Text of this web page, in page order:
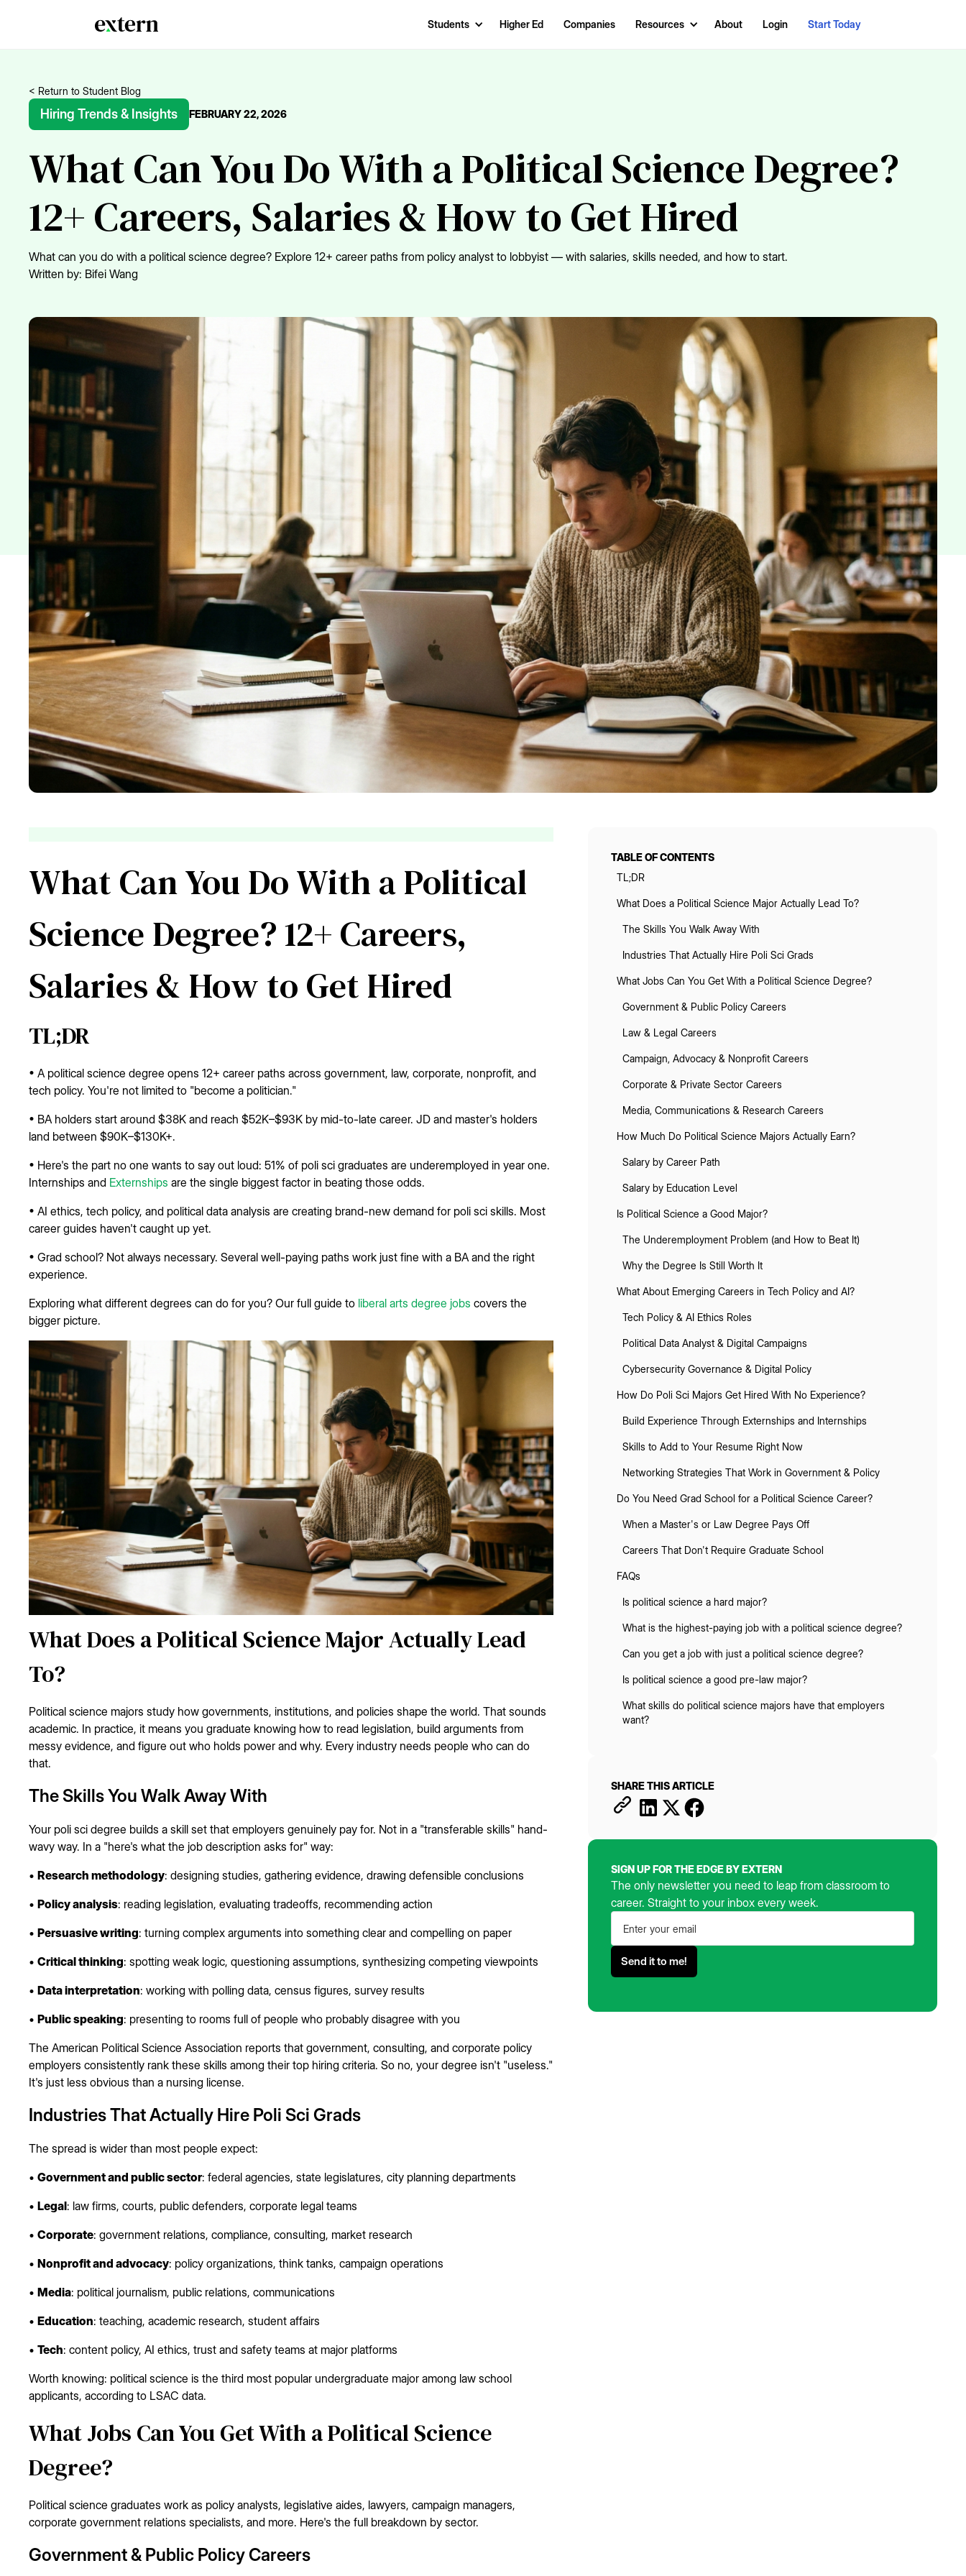
Students Higher Ed Companies Resources About Login Start Today
< Return to Student Blog
Hiring Trends & Insights FEBRUARY 22, 2026
What Can You Do With a Political Science Degree?
12+ Careers, Salaries & How to Get Hired
What can you do with a political science degree? Explore 12+ career paths from policy analyst to lobbyist — with salaries, skills needed, and how to start.
Written by: Bifei Wang
What Can You Do With a Political
Science Degree? 12+ Careers,
Salaries & How to Get Hired
TL;DR
• A political science degree opens 12+ career paths across government, law, corporate, nonprofit, and
tech policy. You're not limited to "become a politician."
• BA holders start around $38K and reach $52K–$93K by mid-to-late career. JD and master's holders
land between $90K–$130K+.
• Here's the part no one wants to say out loud: 51% of poli sci graduates are underemployed in year one.
Internships and Externships are the single biggest factor in beating those odds.
• AI ethics, tech policy, and political data analysis are creating brand-new demand for poli sci skills. Most
career guides haven't caught up yet.
• Grad school? Not always necessary. Several well-paying paths work just fine with a BA and the right
experience.
Exploring what different degrees can do for you? Our full guide to liberal arts degree jobs covers the
bigger picture.
What Does a Political Science Major Actually Lead
To?
Political science majors study how governments, institutions, and policies shape the world. That sounds
academic. In practice, it means you graduate knowing how to read legislation, build arguments from
messy evidence, and figure out who holds power and why. Every industry needs people who can do
that.
The Skills You Walk Away With
Your poli sci degree builds a skill set that employers genuinely pay for. Not in a "transferable skills" hand-
wavy way. In a "here's what the job description asks for" way:
• Research methodology: designing studies, gathering evidence, drawing defensible conclusions
• Policy analysis: reading legislation, evaluating tradeoffs, recommending action
• Persuasive writing: turning complex arguments into something clear and compelling on paper
• Critical thinking: spotting weak logic, questioning assumptions, synthesizing competing viewpoints
• Data interpretation: working with polling data, census figures, survey results
• Public speaking: presenting to rooms full of people who probably disagree with you
The American Political Science Association reports that government, consulting, and corporate policy
employers consistently rank these skills among their top hiring criteria. So no, your degree isn't "useless."
It's just less obvious than a nursing license.
Industries That Actually Hire Poli Sci Grads
The spread is wider than most people expect:
• Government and public sector: federal agencies, state legislatures, city planning departments
• Legal: law firms, courts, public defenders, corporate legal teams
• Corporate: government relations, compliance, consulting, market research
• Nonprofit and advocacy: policy organizations, think tanks, campaign operations
• Media: political journalism, public relations, communications
• Education: teaching, academic research, student affairs
• Tech: content policy, AI ethics, trust and safety teams at major platforms
Worth knowing: political science is the third most popular undergraduate major among law school
applicants, according to LSAC data.
What Jobs Can You Get With a Political Science
Degree?
Political science graduates work as policy analysts, legislative aides, lawyers, campaign managers,
corporate government relations specialists, and more. Here's the full breakdown by sector.
Government & Public Policy Careers
TABLE OF CONTENTS
TL;DR
What Does a Political Science Major Actually Lead To?
The Skills You Walk Away With
Industries That Actually Hire Poli Sci Grads
What Jobs Can You Get With a Political Science Degree?
Government & Public Policy Careers
Law & Legal Careers
Campaign, Advocacy & Nonprofit Careers
Corporate & Private Sector Careers
Media, Communications & Research Careers
How Much Do Political Science Majors Actually Earn?
Salary by Career Path
Salary by Education Level
Is Political Science a Good Major?
The Underemployment Problem (and How to Beat It)
Why the Degree Is Still Worth It
What About Emerging Careers in Tech Policy and AI?
Tech Policy & AI Ethics Roles
Political Data Analyst & Digital Campaigns
Cybersecurity Governance & Digital Policy
How Do Poli Sci Majors Get Hired With No Experience?
Build Experience Through Externships and Internships
Skills to Add to Your Resume Right Now
Networking Strategies That Work in Government & Policy
Do You Need Grad School for a Political Science Career?
When a Master's or Law Degree Pays Off
Careers That Don't Require Graduate School
FAQs
Is political science a hard major?
What is the highest-paying job with a political science degree?
Can you get a job with just a political science degree?
Is political science a good pre-law major?
What skills do political science majors have that employers
want?
SHARE THIS ARTICLE
SIGN UP FOR THE EDGE BY EXTERN
The only newsletter you need to leap from classroom to
career. Straight to your inbox every week.